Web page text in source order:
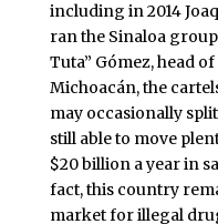
including in 2014
ran the Sinaloa
Tuta” Gómez, head
Michoacán, the
may occasionally
still able to move
$20 billion a year in
fact, this country
market for illegal